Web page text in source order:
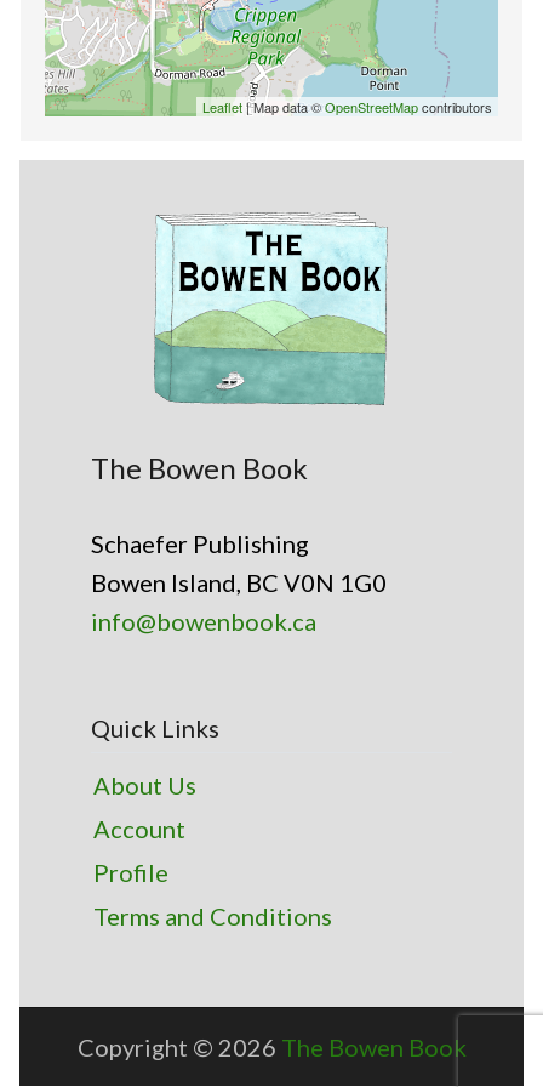
Leaflet| Map data ©OpenStreetMapcontributors
The Bowen Book
Schaefer Publishing
Bowen Island, BC V0N 1G0
info@bowenbook.ca
Quick Links
About Us
Account
Profile
Terms and Conditions
Copyright © 2026 The Bowen Book